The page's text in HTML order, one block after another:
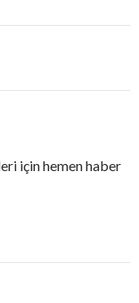
için hemen haber